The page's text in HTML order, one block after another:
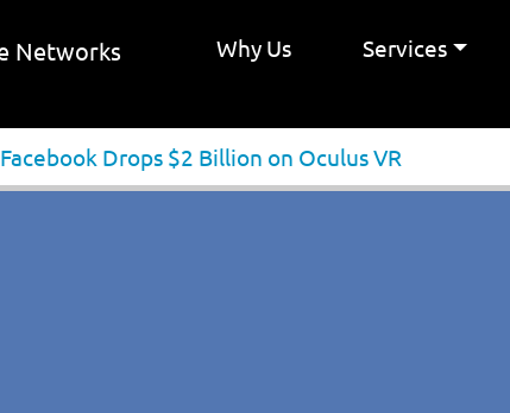
Why Us Services
Facebook Drops $2 Billion on Oculus VR